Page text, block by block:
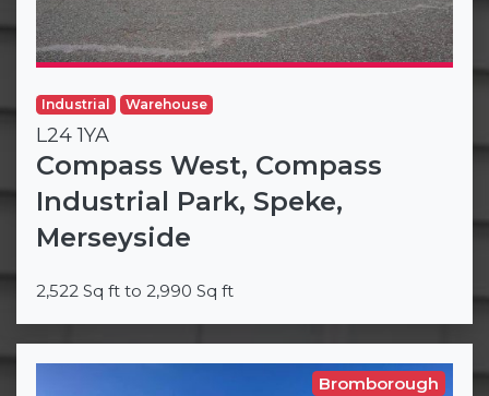
Industrial Warehouse
L24 1YA
Compass West, Compass
Industrial Park, Speke,
Merseyside
2,522 Sq ft to 2,990 Sq ft
Bromborough